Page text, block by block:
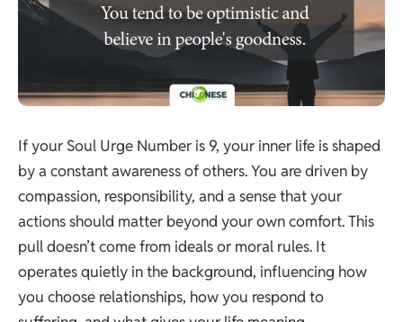
If your Soul Urge Number is 9, your inner life is shaped
by a constant awareness of others. You are driven by
compassion, responsibility, and a sense that your
actions should matter beyond your own comfort. This
pull doesn’t come from ideals or moral rules. It
operates quietly in the background, influencing how
you choose relationships, how you respond to